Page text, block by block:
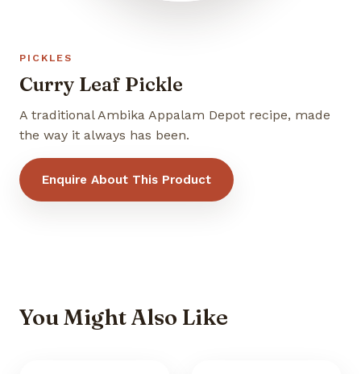
PICKLES
Curry Leaf Pickle
A traditional Ambika Appalam Depot recipe, made
the way it always has been.
Enquire About This Product
You Might Also Like